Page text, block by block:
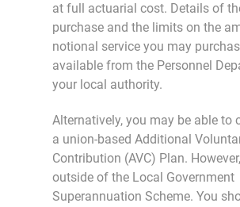
at full actuarial cost. Details of
purchase and the limits on the
notional service you may
available from the Personnel
your local authority.
Alternatively, you may be able to
a union-based Additional
Contribution (AVC) Plan.
outside of the Local Government
Superannuation Scheme. You